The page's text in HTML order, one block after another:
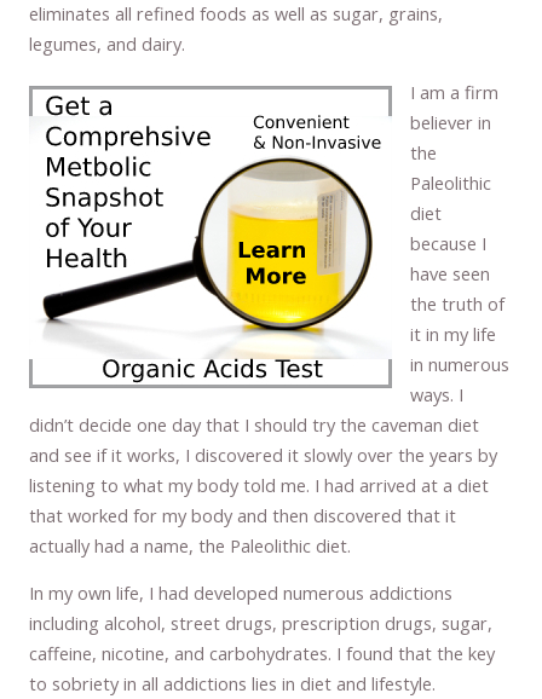
eliminates all refined foods as well as sugar, grains,
legumes, and dairy.
I am a firm
believer in
the
Paleolithic
diet
because I
have seen
the truth of
it in my life
in numerous
ways. I
didn’t decide one day that I should try the caveman diet
and see if it works, I discovered it slowly over the years by
listening to what my body told me. I had arrived at a diet
that worked for my body and then discovered that it
actually had a name, the Paleolithic diet.
In my own life, I had developed numerous addictions
including alcohol, street drugs, prescription drugs, sugar,
caffeine, nicotine, and carbohydrates. I found that the key
to sobriety in all addictions lies in diet and lifestyle.